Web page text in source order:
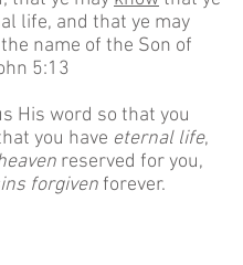
life, and that ye may
name of the Son of
5:13
His word so that you
you have eternal life,
reserved for you,
forgiven forever.